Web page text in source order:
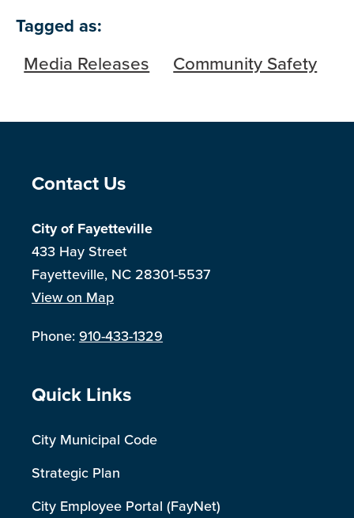
Tagged as:
Media Releases
Community Safety
Site Footer
Contact Us
City of Fayetteville
433 Hay Street
Fayetteville, NC 28301-5537
View on Map
Phone:910-433-1329
Site Footer
Quick Links
City Municipal Code
Strategic Plan
City Employee Portal (FayNet)